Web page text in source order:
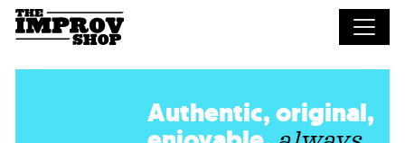
Skip to main content
Authentic, original,